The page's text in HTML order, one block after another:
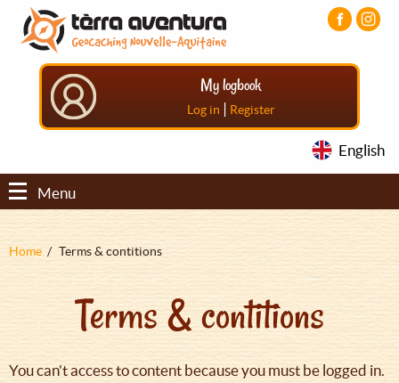
Aller
contenu
principal
Aller
menu
principal
Aller
pied
My logbook
Log in | Register
English
Menu
Fil
Home Terms & contitions
Terms & contitions
You can't access to content because you must be logged in.